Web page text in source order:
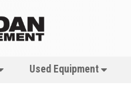
Used Equipment